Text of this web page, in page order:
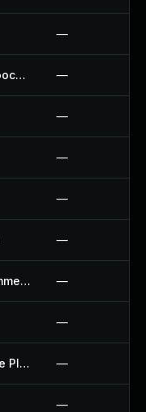
—
Choice Payment Gateway For Woocommerce Plugin —
—
—
—
—
Commerce Coinbase For Woocommerce Plugin —
—
Contact Form 7 Multi Step Module Plugin —
—